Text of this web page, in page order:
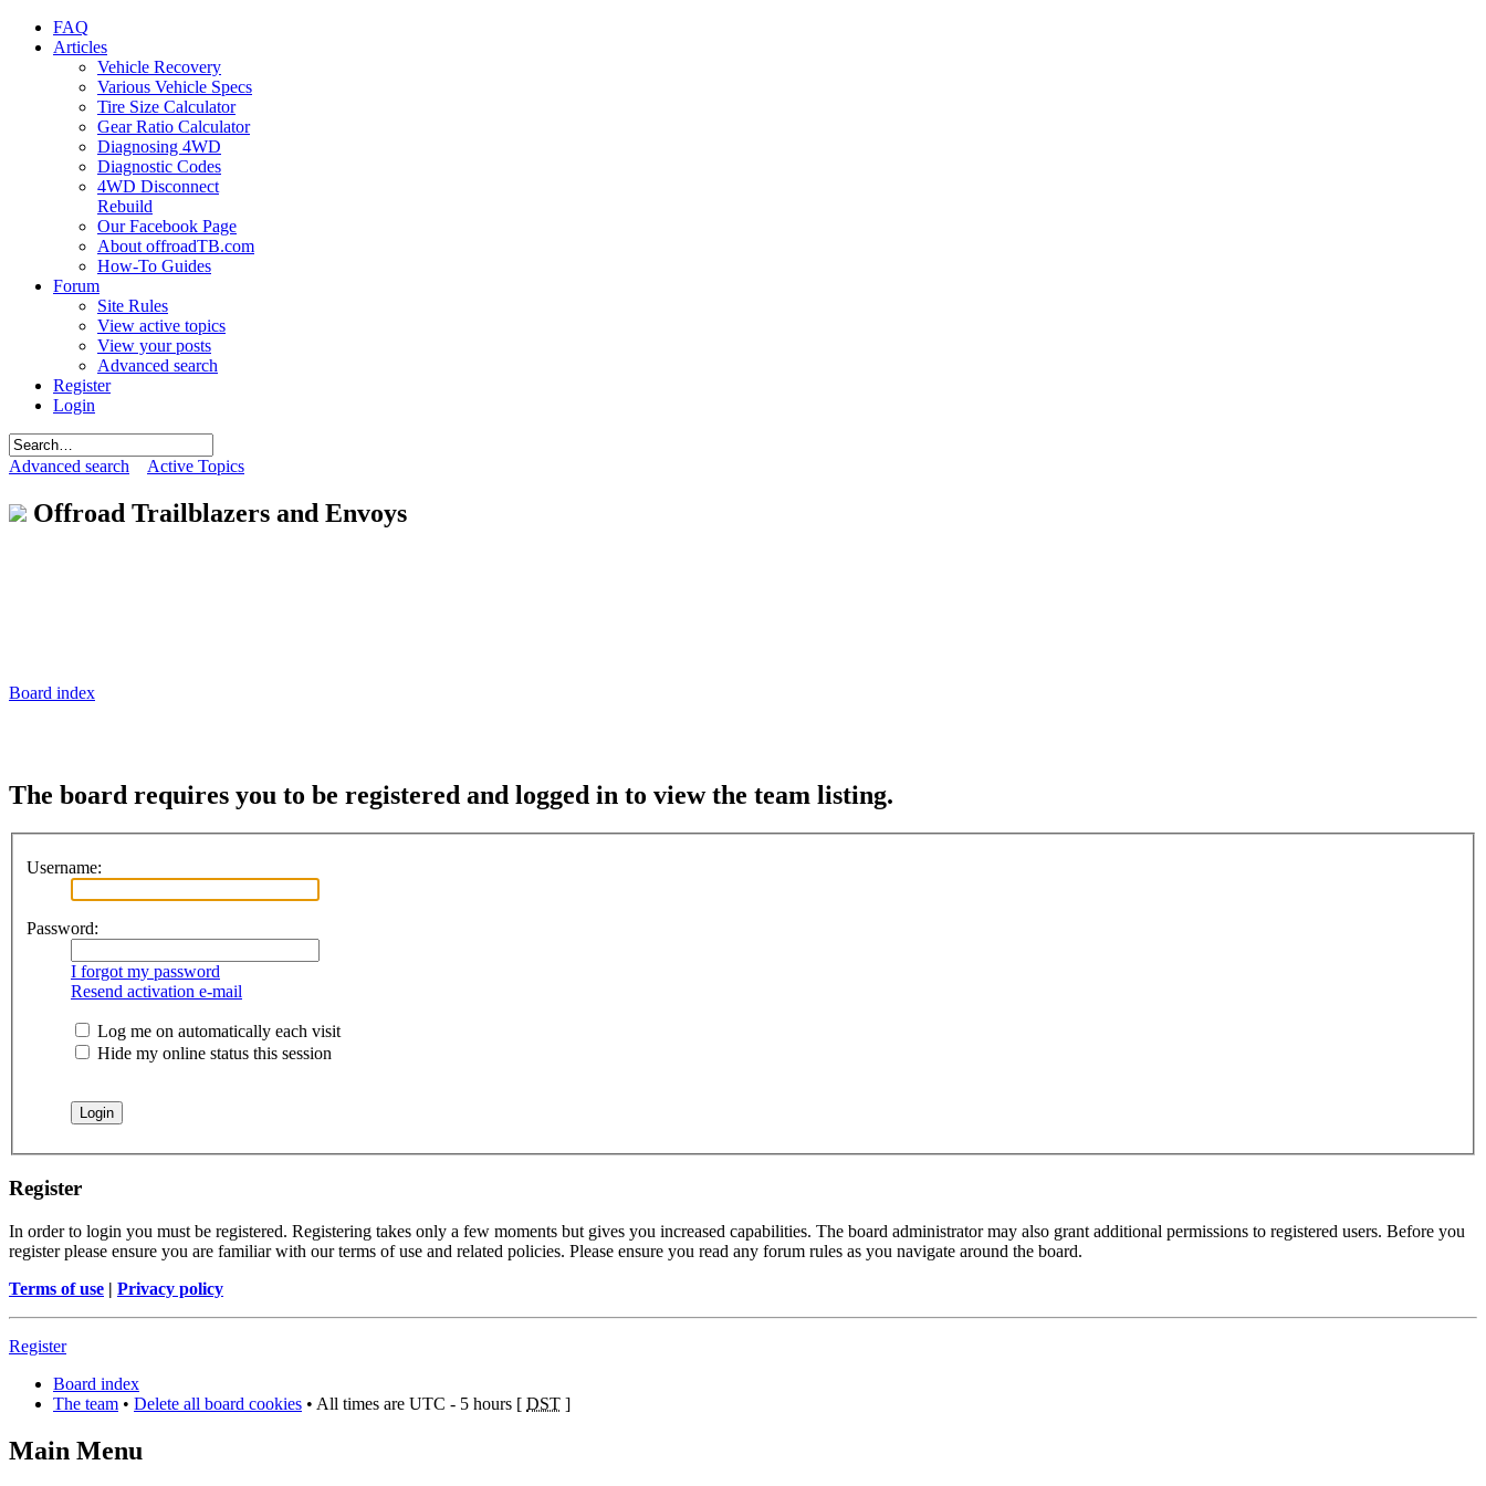
FAQ
Articles
Vehicle Recovery
Various Vehicle Specs
Tire Size Calculator
Gear Ratio Calculator
Diagnosing 4WD
Diagnostic Codes
4WD Disconnect
Rebuild
Our Facebook Page
About offroadTB.com
How-To Guides
Forum
Site Rules
View active topics
View your posts
Advanced search
Register
Login
Advanced search Active Topics
Offroad Trailblazers and Envoys
Board index
The board requires you to be registered and logged in to view the team listing.
Username:
Password:
I forgot my password
Resend activation e-mail
Log me on automatically each visit
Hide my online status this session
Register
In order to login you must be registered. Registering takes only a few moments but gives you increased capabilities. The board administrator may also grant additional permissions to registered users. Before you
register please ensure you are familiar with our terms of use and related policies. Please ensure you read any forum rules as you navigate around the board.
Terms of use | Privacy policy
Register
Board index
The team • Delete all board cookies • All times are UTC - 5 hours [ DST ]
Main Menu